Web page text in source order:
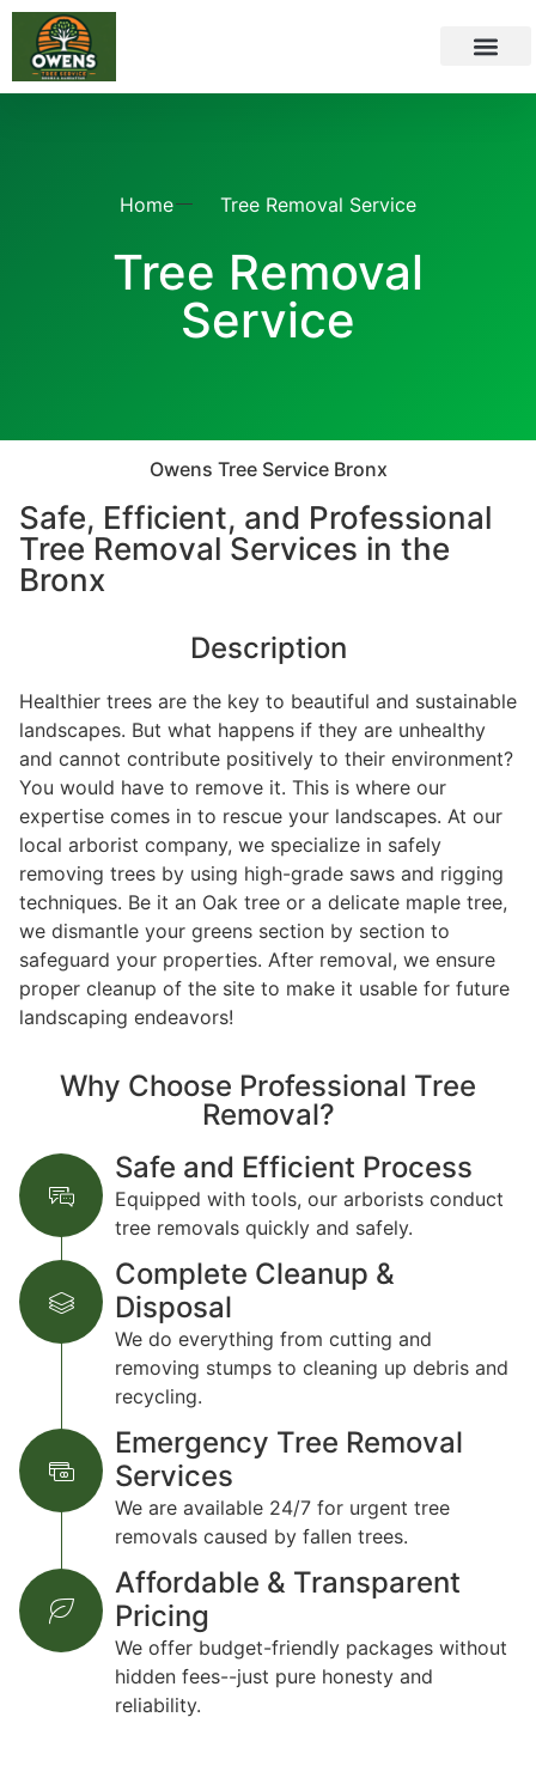
Home Tree Removal Service
Tree Removal
Service
Owens Tree Service Bronx
Safe, Efficient, and Professional
Tree Removal Services in the
Bronx
Description
Healthier trees are the key to beautiful and sustainable
landscapes. But what happens if they are unhealthy
and cannot contribute positively to their environment?
You would have to remove it. This is where our
expertise comes in to rescue your landscapes. At our
local arborist company, we specialize in safely
removing trees by using high-grade saws and rigging
techniques. Be it an Oak tree or a delicate maple tree,
we dismantle your greens section by section to
safeguard your properties. After removal, we ensure
proper cleanup of the site to make it usable for future
landscaping endeavors!
Why Choose Professional Tree
Removal?
Safe and Efficient Process
Equipped with tools, our arborists conduct
tree removals quickly and safely.
Complete Cleanup &
Disposal
We do everything from cutting and
removing stumps to cleaning up debris and
recycling.
Emergency Tree Removal
Services
We are available 24/7 for urgent tree
removals caused by fallen trees.
Affordable & Transparent
Pricing
We offer budget-friendly packages without
hidden fees--just pure honesty and
reliability.